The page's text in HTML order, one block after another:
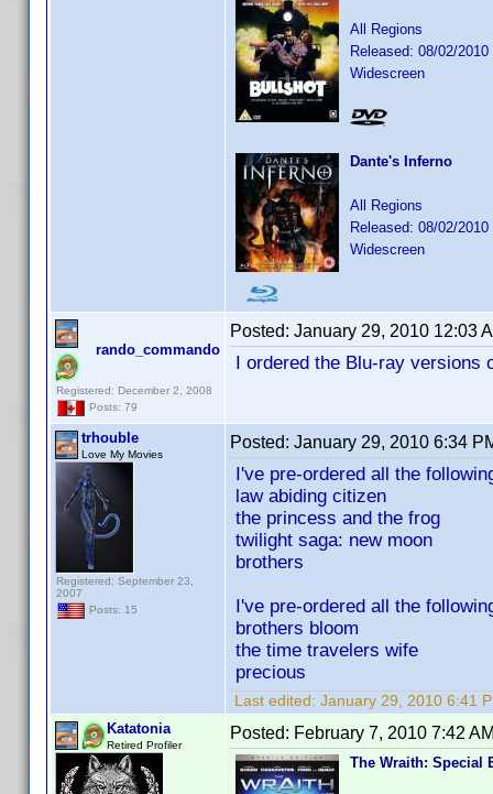
All Regions
Released: 08/02/2010
Widescreen
Dante's Inferno
All Regions
Released: 08/02/2010
Widescreen
rando_commando
Registered: December 2, 2008
Posts: 79
Posted: January 29, 2010 12:03
I ordered the Blu-ray versions
trhouble
Love My Movies
Registered: September 23,
2007
Posts: 15
Posted: January 29, 2010 6:34
I've pre-ordered all the
law abiding citizen
the princess and the frog
twilight saga: new moon
brothers
I've pre-ordered all the
brothers bloom
the time travelers wife
precious
Last edited: January 29, 2010 6:41
Katatonia
Retired Profiler
Posted: February 7, 2010 7:42
The Wraith: Special